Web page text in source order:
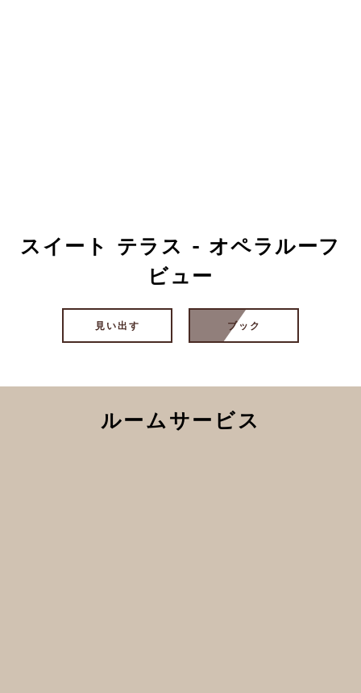
スイート テラス - オペラルーフ
ビュー
見い出す ブック
ルームサービス